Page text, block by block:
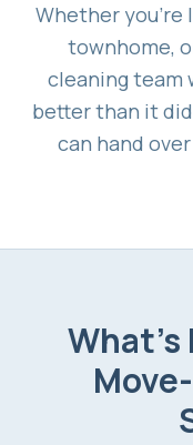
Whether you're
townhome,
cleaning team
better than it
can hand
What's